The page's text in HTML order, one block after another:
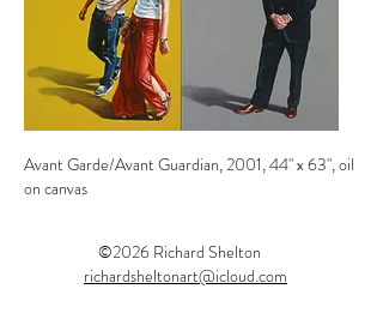
Avant Garde/Avant Guardian, 2001, 44" x 63", oil
on canvas
©2026 Richard Shelton
richardsheltonart@icloud.com